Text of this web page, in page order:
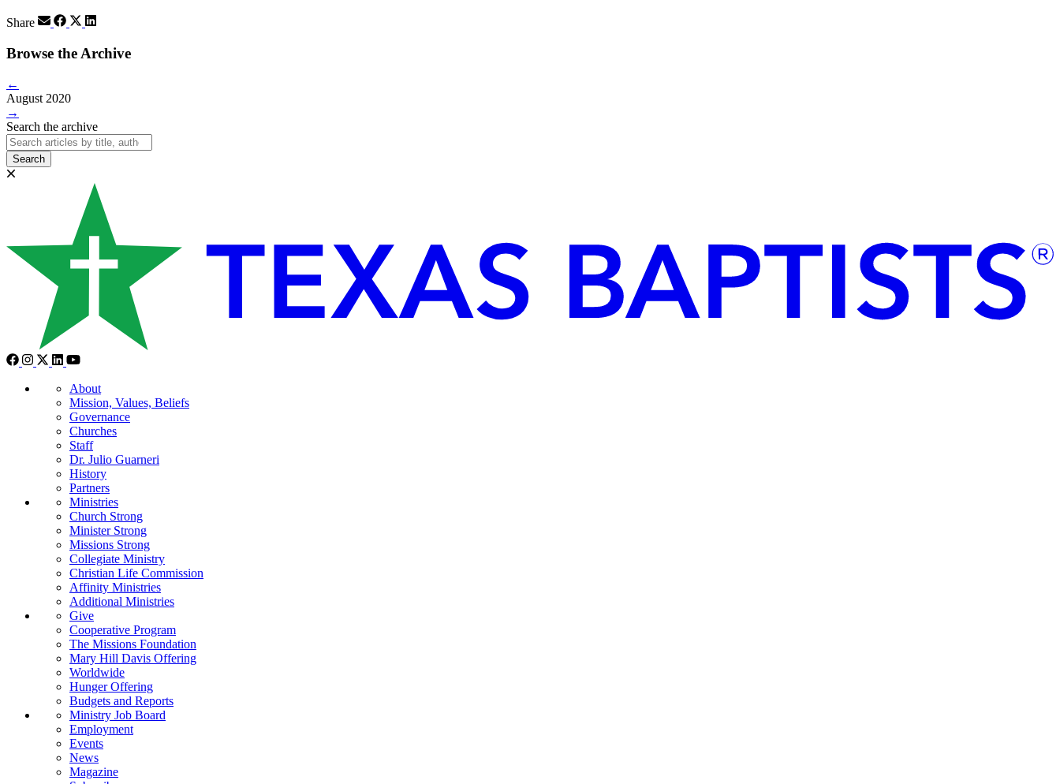
Share
Browse the Archive
←
August 2020
→
Search the archive
Search
About
Mission, Values, Beliefs
Governance
Churches
Staff
Dr. Julio Guarneri
History
Partners
Ministries
Church Strong
Minister Strong
Missions Strong
Collegiate Ministry
Christian Life Commission
Affinity Ministries
Additional Ministries
Give
Cooperative Program
The Missions Foundation
Mary Hill Davis Offering
Worldwide
Hunger Offering
Budgets and Reports
Ministry Job Board
Employment
Events
News
Magazine